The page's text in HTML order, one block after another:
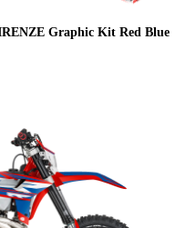
Graphic Kit Red Blue